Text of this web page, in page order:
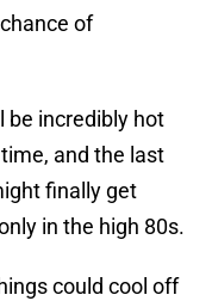
of
be incredibly hot
and the last
finally get
in the high 80s.
could cool off